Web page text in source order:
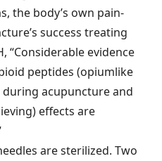
the body’s own pain-
success treating
“Considerable evidence
peptides (opiumlike
acupuncture and
effects are
are sterilized. Two